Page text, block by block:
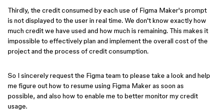
Thirdly, the credit consumed by each use of Figma Maker's prompt
is not displayed to the user in real time. We don't know exactly how
much credit we have used and how much is remaining. This makes it
impossible to effectively plan and implement the overall cost of the
project and the process of credit consumption.
So I sincerely request the Figma team to please take a look and help
me figure out how to resume using Figma Maker as soon as
possible, and also how to enable me to better monitor my credit
usage.